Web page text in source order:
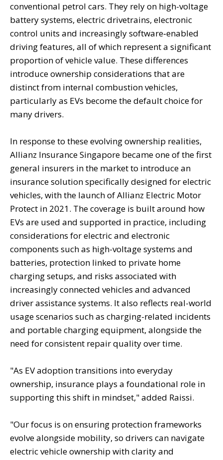
conventional petrol cars. They rely on high-voltage
battery systems, electric drivetrains, electronic
control units and increasingly software‑enabled
driving features, all of which represent a significant
proportion of vehicle value. These differences
introduce ownership considerations that are
distinct from internal combustion vehicles,
particularly as EVs become the default choice for
many drivers.
In response to these evolving ownership realities,
Allianz Insurance Singapore became one of the first
general insurers in the market to introduce an
insurance solution specifically designed for electric
vehicles, with the launch of Allianz Electric Motor
Protect in 2021. The coverage is built around how
EVs are used and supported in practice, including
considerations for electric and electronic
components such as high-voltage systems and
batteries, protection linked to private home
charging setups, and risks associated with
increasingly connected vehicles and advanced
driver assistance systems. It also reflects real-world
usage scenarios such as charging-related incidents
and portable charging equipment, alongside the
need for consistent repair quality over time.
"As EV adoption transitions into everyday
ownership, insurance plays a foundational role in
supporting this shift in mindset," added Raissi.
"Our focus is on ensuring protection frameworks
evolve alongside mobility, so drivers can navigate
electric vehicle ownership with clarity and